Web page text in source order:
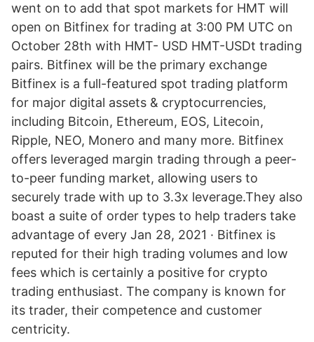
went on to add that spot markets for HMT will
open on Bitfinex for trading at 3:00 PM UTC on
October 28th with HMT- USD HMT-USDt trading
pairs. Bitfinex will be the primary exchange
Bitfinex is a full-featured spot trading platform
for major digital assets & cryptocurrencies,
including Bitcoin, Ethereum, EOS, Litecoin,
Ripple, NEO, Monero and many more. Bitfinex
offers leveraged margin trading through a peer-
to-peer funding market, allowing users to
securely trade with up to 3.3x leverage.They also
boast a suite of order types to help traders take
advantage of every Jan 28, 2021 · Bitfinex is
reputed for their high trading volumes and low
fees which is certainly a positive for crypto
trading enthusiast. The company is known for
its trader, their competence and customer
centricity.